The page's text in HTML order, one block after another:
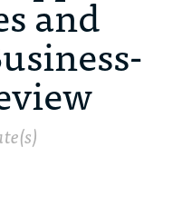
and